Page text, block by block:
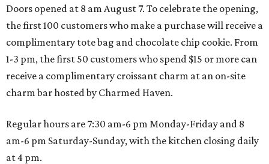
Doors opened at 8 am August 7. To celebrate the opening,
the first 100 customers who make a purchase will receive a
complimentary tote bag and chocolate chip cookie. From
1-3 pm, the first 50 customers who spend $15 or more can
receive a complimentary croissant charm at an on-site
charm bar hosted by Charmed Haven.
Regular hours are 7:30 am-6 pm Monday-Friday and 8
am-6 pm Saturday-Sunday, with the kitchen closing daily
at 4 pm.